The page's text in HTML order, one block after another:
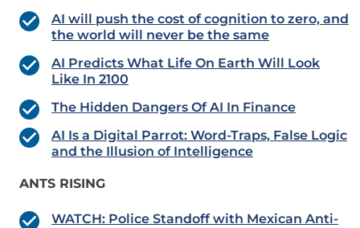
AI will push the cost of cognition to zero, and
the world will never be the same
AI Predicts What Life On Earth Will Look
Like In 2100
The Hidden Dangers Of AI In Finance
AI Is a Digital Parrot: Word-Traps, False Logic
and the Illusion of Intelligence
ANTS RISING
WATCH: Police Standoff with Mexican Anti-